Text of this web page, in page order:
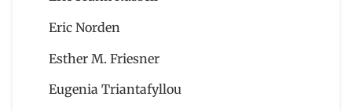
Eric Norden
Esther M. Friesner
Eugenia Triantafyllou